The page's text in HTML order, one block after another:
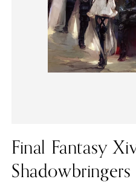
Final Fantasy